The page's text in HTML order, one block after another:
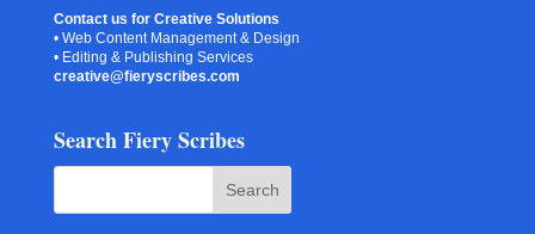
Contact us for Creative Solutions
• Web Content Management & Design
• Editing & Publishing Services
creative@fieryscribes.com
Search Fiery Scribes